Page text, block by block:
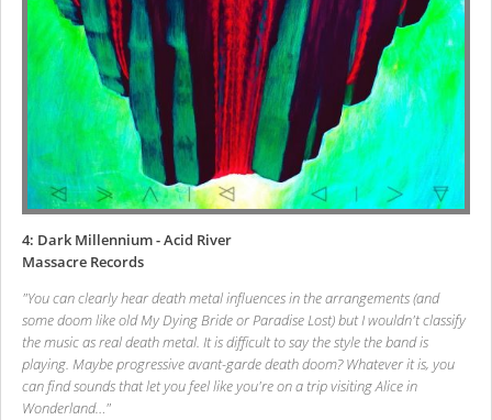
4: Dark Millennium - Acid River
Massacre Records
"You can clearly hear death metal influences in the arrangements (and
some doom like old My Dying Bride or Paradise Lost) but I wouldn't classify
the music as real death metal. It is difficult to say the style the band is
playing. Maybe progressive avant-garde death doom? Whatever it is, you
can find sounds that let you feel like you're on a trip visiting Alice in
Wonderland…"